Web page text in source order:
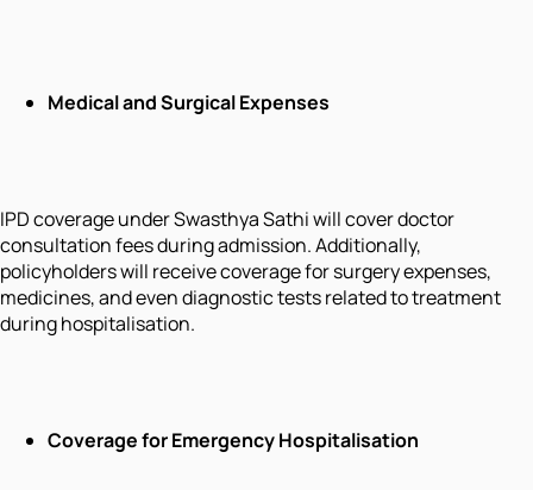
Medical and Surgical Expenses
IPD coverage under Swasthya Sathi will cover doctor
consultation fees during admission. Additionally,
policyholders will receive coverage for surgery expenses,
medicines, and even diagnostic tests related to treatment
during hospitalisation.
Coverage for Emergency Hospitalisation